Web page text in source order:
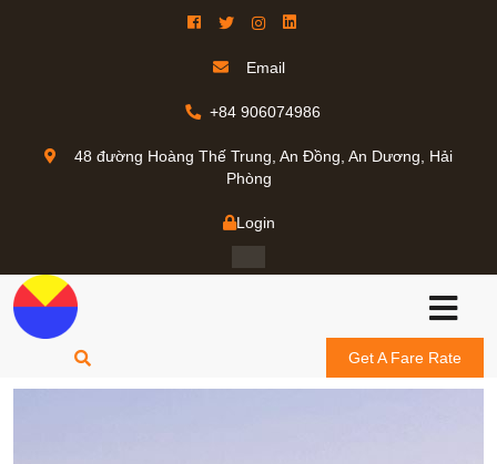
Email
+84 906074986
48 đường Hoàng Thế Trung, An Đồng, An Dương, Hải
Phòng
Login
Get A Fare Rate